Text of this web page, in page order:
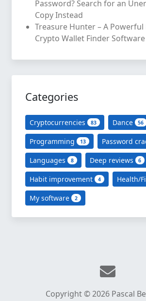
Password? Search for an
Copy Instead
Treasure Hunter – A
Crypto Wallet Finder Software
Categories
Cryptocurrencies 83 Dance 56
Programming 13 Password
Languages 8 Deep reviews 6
Habit improvement 4 Health/
My software 2
Copyright © 2026 Pascal